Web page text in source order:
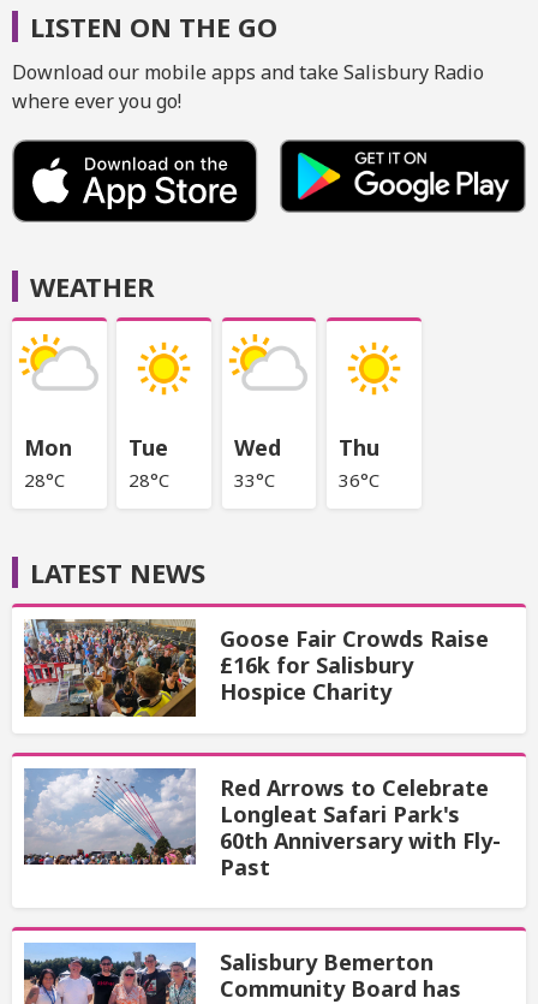
LISTEN ON THE GO
Download our mobile apps and take Salisbury Radio
where ever you go!
WEATHER
Mon
28°C
Tue
28°C
Wed
33°C
Thu
36°C
LATEST NEWS
Goose Fair Crowds Raise
£16k for Salisbury
Hospice Charity
Red Arrows to Celebrate
Longleat Safari Park's
60th Anniversary with Fly-
Past
Salisbury Bemerton
Community Board has